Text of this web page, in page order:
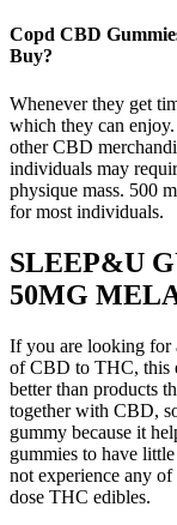
Copd CBD
Buy?
Whenever they get
which they can
other CBD
individuals may
physique mass. 500
for most individuals.
SLEEP&U
50MG
If you are looking for
of CBD to THC, this
better than products
together with CBD,
gummy because it
gummies to have
not experience any
dose THC edibles.